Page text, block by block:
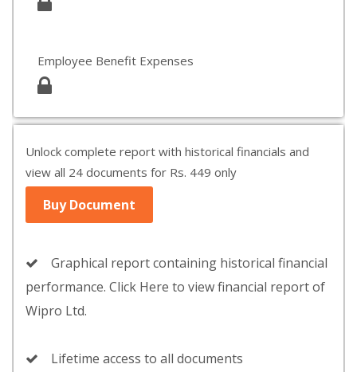
Employee Benefit Expenses
Unlock complete report with historical financials and
view all 24 documents for Rs. 449 only
Buy Document
Graphical report containing historical financial
performance. Click Here to view financial report of
Wipro Ltd.
Lifetime access to all documents